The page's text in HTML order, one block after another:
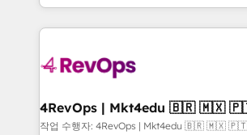
teams has worked with clients just like you
explore whether S2 is the partner
looking for...and get your next big
team to simplify the complex and
experience for your team and
4RevOps |
작업 수행자: 4RevOps | Mkt4edu 🇧🇷 🇲🇽